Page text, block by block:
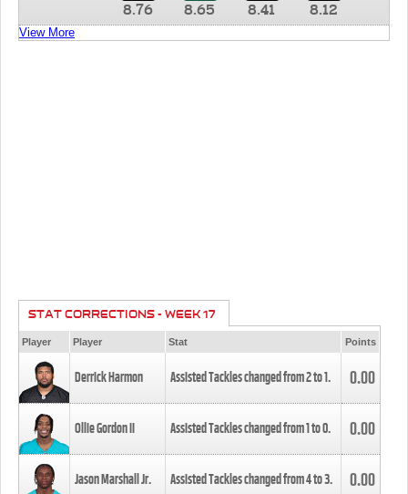
8.76 8.65 8.41 8.12
View More
STAT CORRECTIONS - WEEK 17
Player Player Stat Points
Derrick Harmon Assisted Tackles changed from2to1. 0.00
Ollie Gordon II Assisted Tackles changed from1to0. 0.00
Jason Marshall Jr. Assisted Tackles changed from4to3. 0.00